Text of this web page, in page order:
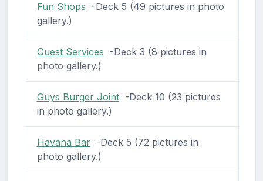
Fun Shops -Deck 5 (49 pictures in photo
gallery.)
Guest Services -Deck 3 (8 pictures in
photo gallery.)
Guys Burger Joint-Deck 10 (23 pictures
in photo gallery.)
Havana Bar-Deck 5 (72 pictures in
photo gallery.)